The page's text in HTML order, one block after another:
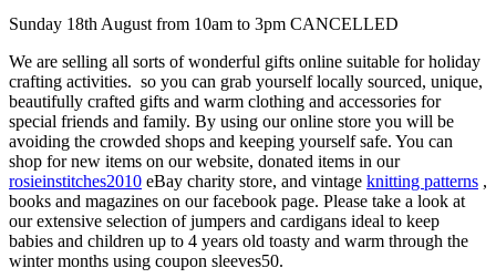
Sunday 18th August from 10am to 3pm CANCELLED
We are selling all sorts of wonderful gifts online suitable for holiday
crafting activities. so you can grab yourself locally sourced, unique,
beautifully crafted gifts and warm clothing and accessories for
special friends and family. By using our online store you will be
avoiding the crowded shops and keeping yourself safe. You can
shop for new items on our website, donated items in our
rosieinstitches2010 eBay charity store, and vintage knitting patterns ,
books and magazines on our facebook page. Please take a look at
our extensive selection of jumpers and cardigans ideal to keep
babies and children up to 4 years old toasty and warm through the
winter months using coupon sleeves50.